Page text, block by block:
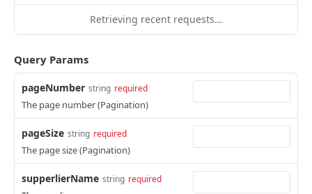
Purchase [Recurrents] POST
Confirm Dynamic Transfer GET
Get Transactions
Get Transaction Status
Get Transaction V2
Get Transaction Status DRC
Pay with Transfer (Virtual Accounts)
Create Bill
Create Invoice
Get Invoices GET
Get Invoice Details
Cancel Invoice POST
Retrieving recent requests…
Query Params
pageNumber string required
The page number (Pagination)
pageSize string required
The page size (Pagination)
supperlierName string required